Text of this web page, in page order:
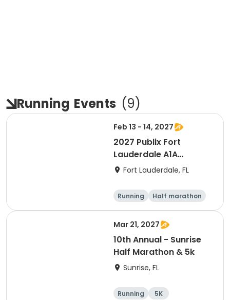
Running Events (9)
Feb 13 - 14, 2027
2027 Publix Fort
Lauderdale A1A
Marathon, Half
Love Run, & Celsius 5k
Presented by Colavita
Fort Lauderdale, FL
Running
Half marathon
Marathon
5K
Mar 21, 2027
10th Annual - Sunrise
Half Marathon & 5k
Sunrise, FL
Running
5K